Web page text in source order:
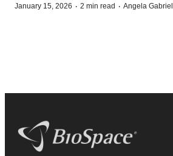
January 15, 2026 · 2 min read · Angela Gabriel